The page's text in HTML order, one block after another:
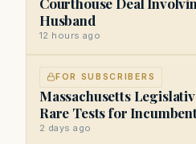
Husband
12 hours ago
FOR SUBSCRIBERS
Massachusetts
Rare Tests for
2 days ago